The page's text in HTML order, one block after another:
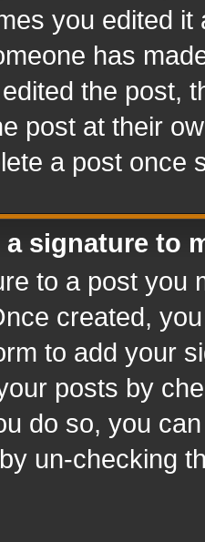
you edited
has
the post,
post at their
a post once
a signature to
to a post you
created,
to add your
posts by
do so, you
un-checking